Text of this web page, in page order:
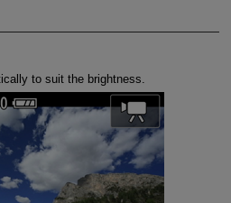
to suit the brightness.